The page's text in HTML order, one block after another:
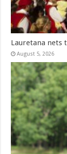
Lauretana nets
August 5, 2026